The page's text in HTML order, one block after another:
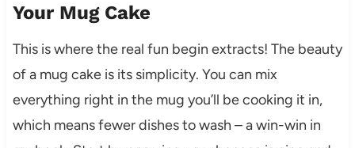
Your Mug Cake
This is where the real fun begin extracts! The beauty
of a mug cake is its simplicity. You can mix
everything right in the mug you’ll be cooking it in,
which means fewer dishes to wash – a win-win in